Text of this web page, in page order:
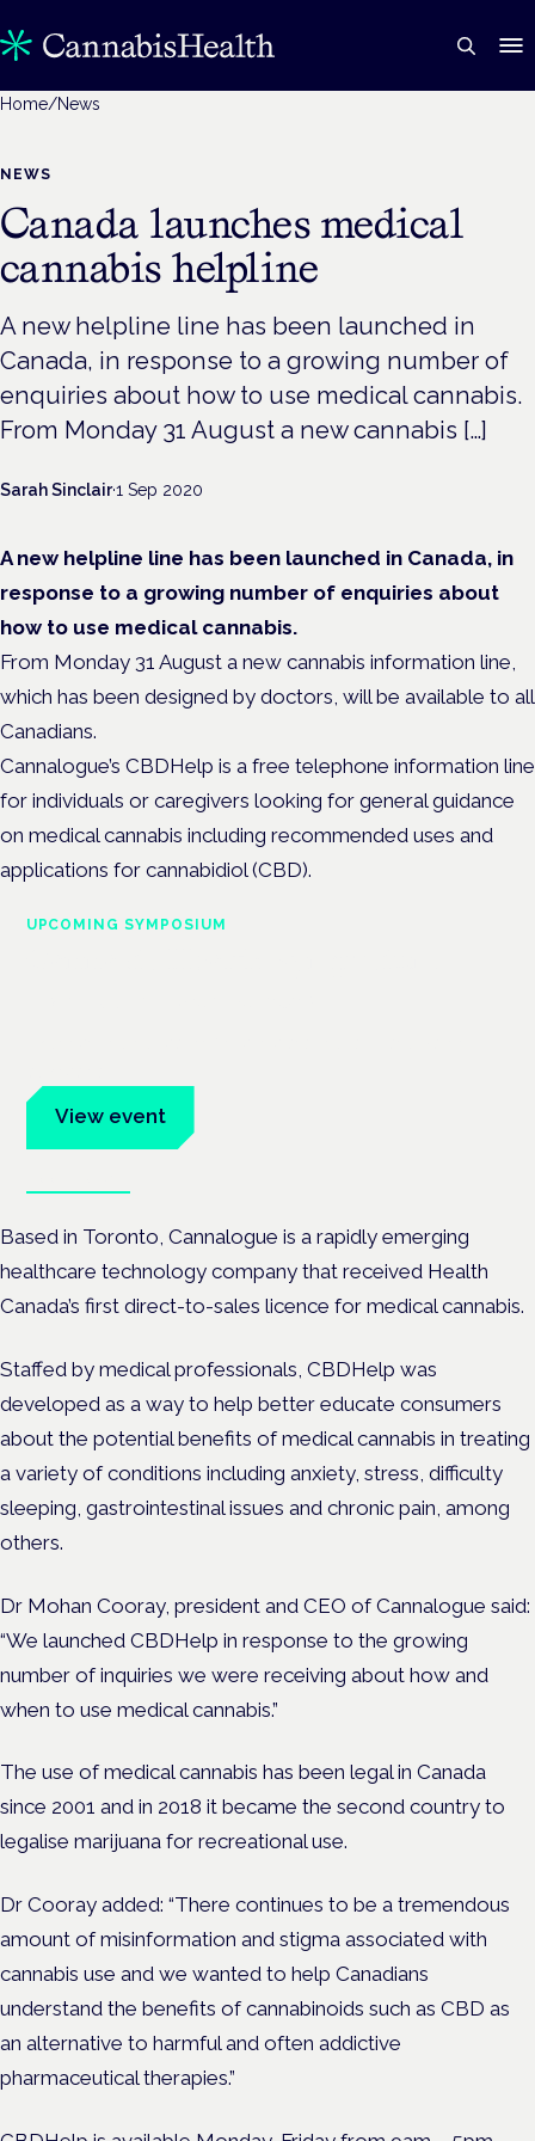
Home/News
NEWS
Canada launches medical
cannabis helpline
A new helpline line has been launched in
Canada, in response to a growing number of
enquiries about how to use medical cannabis.
From Monday 31 August a new cannabis […]
Sarah Sinclair·1 Sep 2020
A new helpline line has been launched in Canada, in
response to a growing number of enquiries about
how to use medical cannabis.
From Monday 31 August a new cannabis information line,
which has been designed by doctors, will be available to all
Canadians.
Cannalogue’s CBDHelp is a free telephone information line
for individuals or caregivers looking for general guidance
on medical cannabis including recommended uses and
applications for cannabidiol (CBD).
UPCOMING SYMPOSIUM
View event
Based in Toronto, Cannalogue is a rapidly emerging
healthcare technology company that received Health
Canada’s first direct-to-sales licence for medical cannabis.
Staffed by medical professionals, CBDHelp was
developed as a way to help better educate consumers
about the potential benefits of medical cannabis in treating
a variety of conditions including anxiety, stress, difficulty
sleeping, gastrointestinal issues and chronic pain, among
others.
Dr Mohan Cooray, president and CEO of Cannalogue said:
“We launched CBDHelp in response to the growing
number of inquiries we were receiving about how and
when to use medical cannabis.”
The use of medical cannabis has been legal in Canada
since 2001 and in 2018 it became the second country to
legalise marijuana for recreational use.
Dr Cooray added: “There continues to be a tremendous
amount of misinformation and stigma associated with
cannabis use and we wanted to help Canadians
understand the benefits of cannabinoids such as CBD as
an alternative to harmful and often addictive
pharmaceutical therapies.”